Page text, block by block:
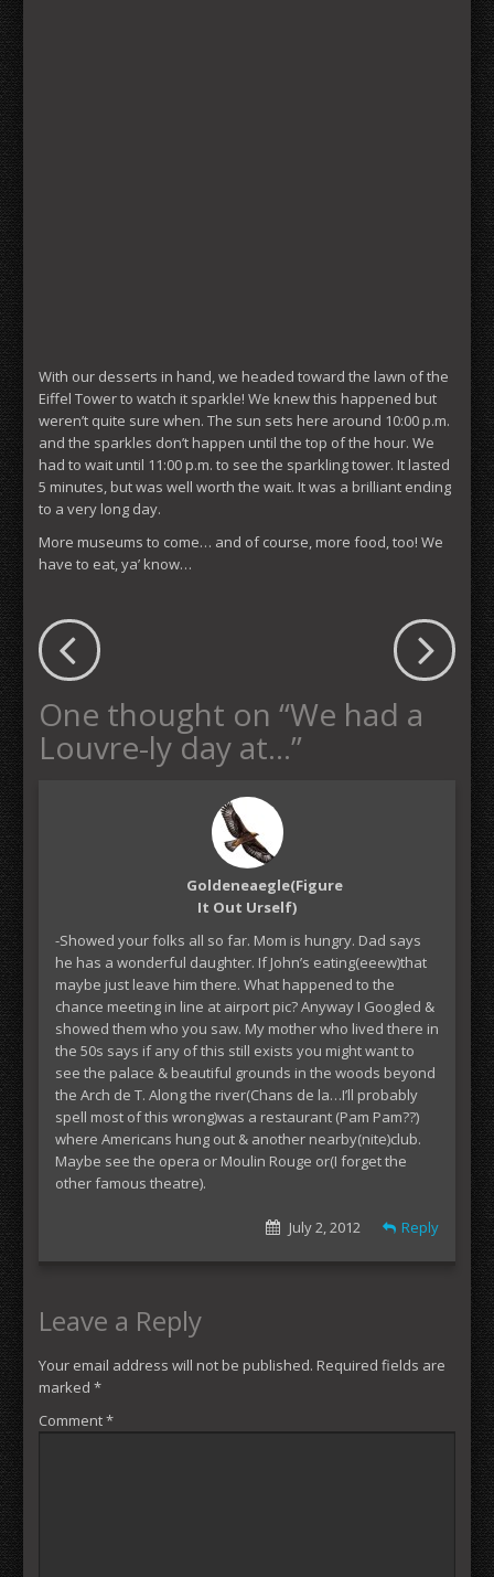
With our desserts in hand, we headed toward the lawn of the
Eiffel Tower to watch it sparkle! We knew this happened but
weren’t quite sure when. The sun sets here around 10:00 p.m.
and the sparkles don’t happen until the top of the hour. We
had to wait until 11:00 p.m. to see the sparkling tower. It lasted
5 minutes, but was well worth the wait. It was a brilliant ending
to a very long day.
More museums to come… and of course, more food, too! We
have to eat, ya’ know…
One thought on “We had a
Louvre-ly day at…”
Goldeneaegle(figure
It Out Urself)
-Showed your folks all so far. Mom is hungry. Dad says
he has a wonderful daughter. If John’s eating(eeew)that
maybe just leave him there. What happened to the
chance meeting in line at airport pic? Anyway I Googled &
showed them who you saw. My mother who lived there in
the 50s says if any of this still exists you might want to
see the palace & beautiful grounds in the woods beyond
the Arch de T. Along the river(Chans de la…I’ll probably
spell most of this wrong)was a restaurant (Pam Pam??)
where Americans hung out & another nearby(nite)club.
Maybe see the opera or Moulin Rouge or(I forget the
other famous theatre).
Reply
July 2, 2012
Leave a Reply
Your email address will not be published. Required fields are
marked *
Comment*